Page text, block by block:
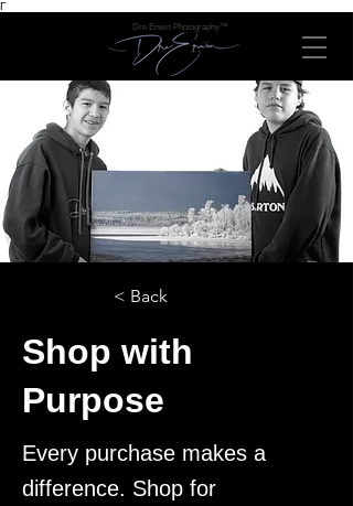
Γ
Dre Erwin Photography™
< Back
Shop with
Purpose
Every purchase makes a
difference. Shop for